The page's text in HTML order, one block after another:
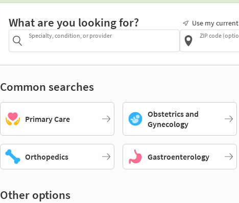
What are you looking for?
Specialty, condition, or provider
Use my
ZIP code
Common searches
Primary Care
Obstetrics and
Gynecology
Orthopedics Gastroenterology
Other options